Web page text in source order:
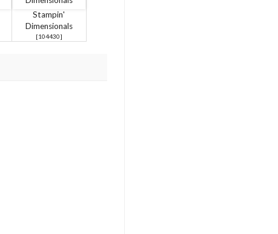
Stampin'
Dimensionals
[104430]